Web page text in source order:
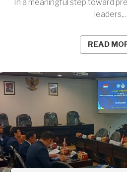
In a meaningful step toward
READ